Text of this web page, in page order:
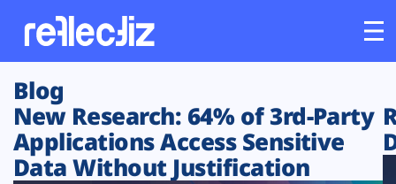
Customers
Platform
Blog
New Research: 64% of 3rd-Party
Applications Access Sensitive
Data Without Justification